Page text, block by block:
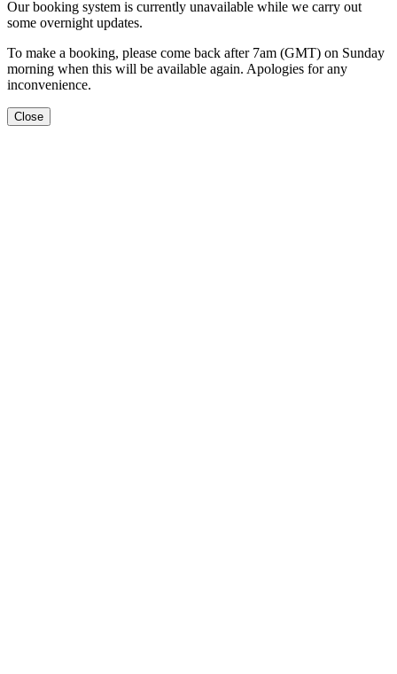
Our booking system is currently unavailable while we carry out
some overnight updates.
To make a booking, please come back after 7am (GMT) on Sunday
morning when this will be available again. Apologies for any
inconvenience.
Close